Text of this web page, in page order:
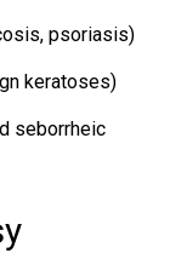
psoriasis)
keratoses)
seborrheic